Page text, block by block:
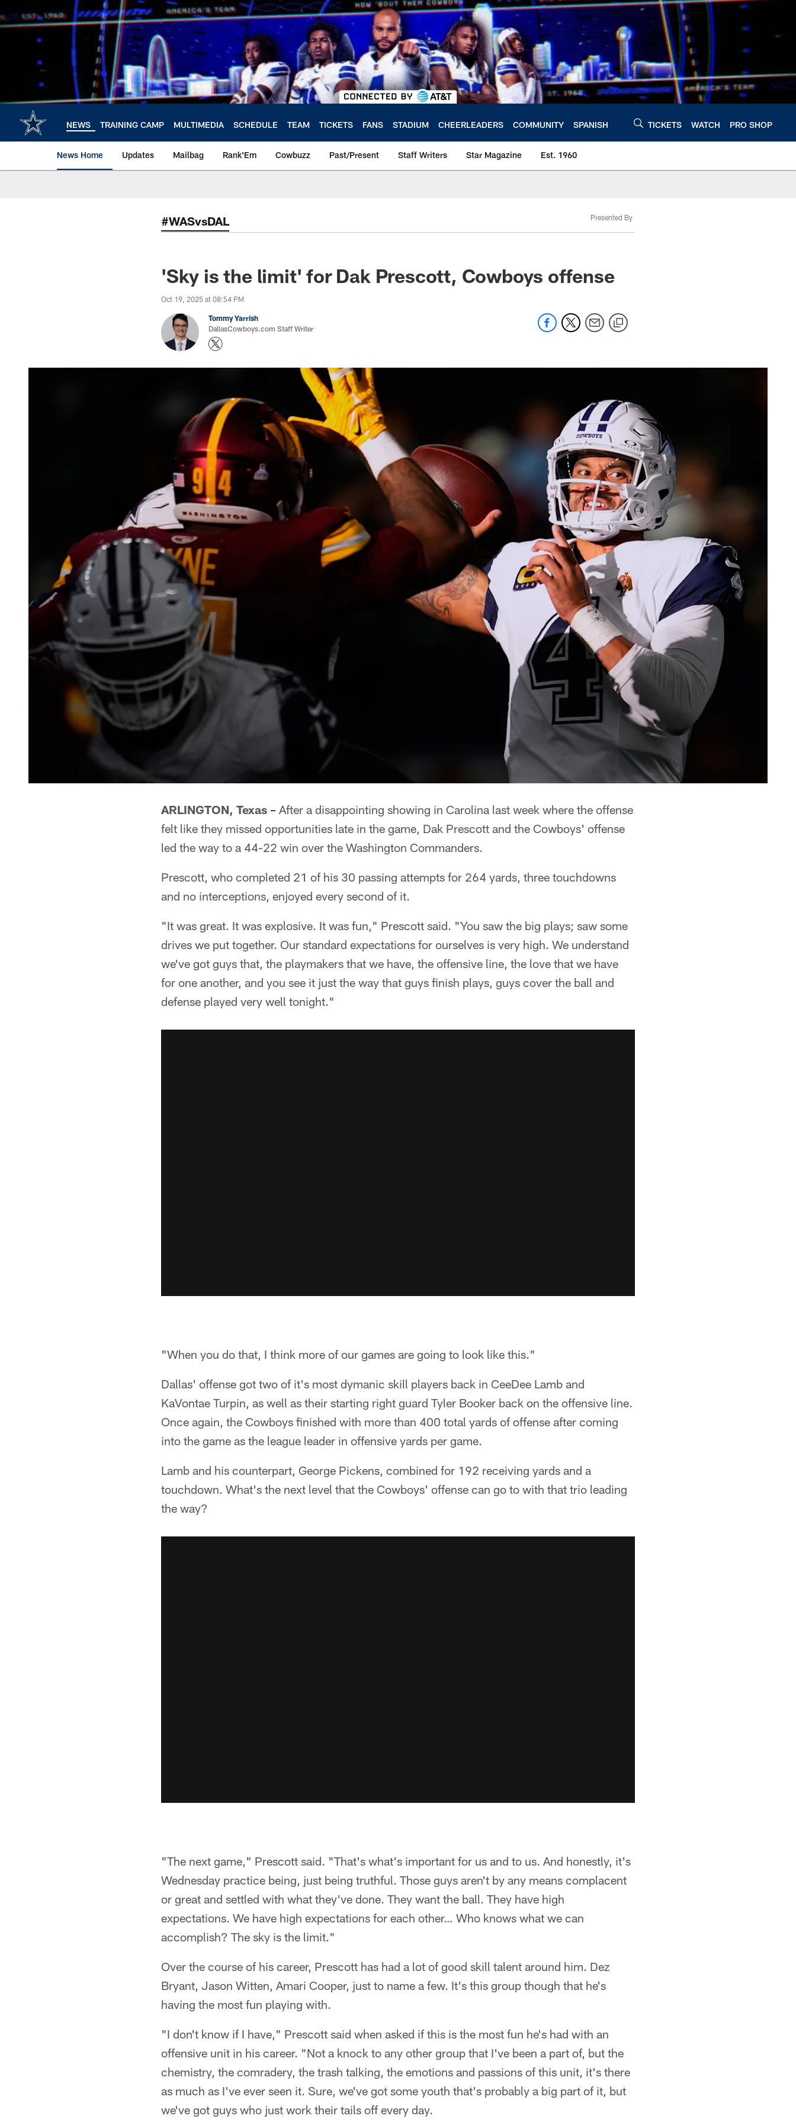
to
main
NEWS TRAINING CAMP MULTIMEDIA SCHEDULE TEAM TICKETS FANS STADIUM CHEERLEADERS COMMUNITY SPANISH TICKETS WATCH PRO SHOP
News Home Updates Mailbag Rank'Em Cowbuzz Past/Present Staff Writers Star Magazine Est. 1960
#WASvsDAL Presented By
'Sky is the limit' for Dak Prescott, Cowboys offense
Oct 19, 2025 at 08:54 PM
Tommy Yarrish
DallasCowboys.com Staff Writer
ARLINGTON, Texas – After a disappointing showing in Carolina last week where the offense
felt like they missed opportunities late in the game, Dak Prescott and the Cowboys' offense
led the way to a 44-22 win over the Washington Commanders.
Prescott, who completed 21 of his 30 passing attempts for 264 yards, three touchdowns
and no interceptions, enjoyed every second of it.
"It was great. It was explosive. It was fun," Prescott said. "You saw the big plays; saw some
drives we put together. Our standard expectations for ourselves is very high. We understand
we've got guys that, the playmakers that we have, the offensive line, the love that we have
for one another, and you see it just the way that guys finish plays, guys cover the ball and
defense played very well tonight."
"When you do that, I think more of our games are going to look like this."
Dallas' offense got two of it's most dymanic skill players back in CeeDee Lamb and
KaVontae Turpin, as well as their starting right guard Tyler Booker back on the offensive line.
Once again, the Cowboys finished with more than 400 total yards of offense after coming
into the game as the league leader in offensive yards per game.
Lamb and his counterpart, George Pickens, combined for 192 receiving yards and a
touchdown. What's the next level that the Cowboys' offense can go to with that trio leading
the way?
"The next game," Prescott said. "That's what's important for us and to us. And honestly, it's
Wednesday practice being, just being truthful. Those guys aren't by any means complacent
or great and settled with what they've done. They want the ball. They have high
expectations. We have high expectations for each other… Who knows what we can
accomplish? The sky is the limit."
Over the course of his career, Prescott has had a lot of good skill talent around him. Dez
Bryant, Jason Witten, Amari Cooper, just to name a few. It's this group though that he's
having the most fun playing with.
"I don't know if I have," Prescott said when asked if this is the most fun he's had with an
offensive unit in his career. "Not a knock to any other group that I've been a part of, but the
chemistry, the comradery, the trash talking, the emotions and passions of this unit, it's there
as much as I've ever seen it. Sure, we've got some youth that's probably a big part of it, but
we've got guys who just work their tails off every day.